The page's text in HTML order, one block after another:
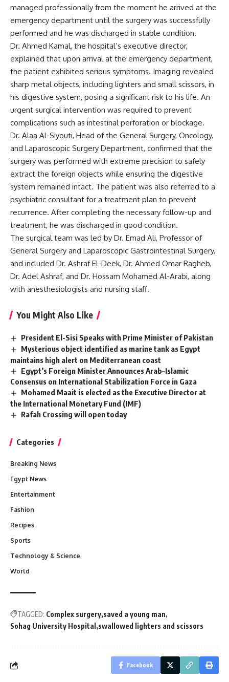
managed professionally from the moment he arrived at the
emergency department until the surgery was successfully
performed and he was discharged in stable condition.
Dr. Ahmed Kamal, the hospital’s executive director,
explained that upon arrival at the emergency department,
the patient exhibited serious symptoms. Imaging revealed
sharp metal objects, including lighters and small scissors, in
his digestive system, posing a significant risk to his life. An
urgent surgical intervention was required to prevent
complications such as intestinal perforation or blockage.
Dr. Alaa Al-Siyouti, Head of the General Surgery, Oncology,
and Laparoscopic Surgery Department, confirmed that the
surgery was performed with extreme precision to safely
extract the foreign objects while ensuring the digestive
system remained intact. The patient was also referred to a
psychiatric consultant for a treatment plan to prevent
recurrence. After completing the necessary follow-up and
treatment, he was discharged in good condition.
The surgical team was led by Dr. Emad Ali, Professor of
General Surgery and Laparoscopic Gastrointestinal Surgery,
and included Dr. Ashraf El-Deek, Dr. Ahmed Omar Ragheb,
Dr. Adel Ashraf, and Dr. Hossam Mohamed Al-Arabi, along
with anesthesiologists and nursing staff.
You Might Also Like
President El-Sisi Speaks with Prime Minister of Pakistan
Mysterious object identified as marine tank as Egypt
maintains high alert on Mediterranean coast
Egypt’s Foreign Minister Announces Arab–Islamic
Consensus on International Stabilization Force in Gaza
Mohamed Maait is elected as the Executive Director at
the International Monetary Fund (IMF)
Rafah Crossing will open today
Categories
Breaking News
Egypt News
Entertainment
Fashion
Recipes
Sports
Technology & Science
World
TAGGED: Complex surgery saved a young man
Sohag University Hospital swallowed lighters and scissors
Facebook